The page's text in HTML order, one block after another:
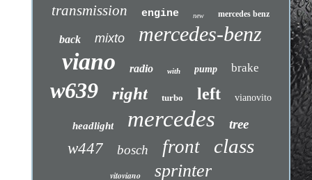
transmission engine new mercedes benz
back mixto mercedes-benz
viano radio with pump brake
w639 right turbo left vianovito
headlight mercedes tree
w447 bosch front class
vitoviano sprinter